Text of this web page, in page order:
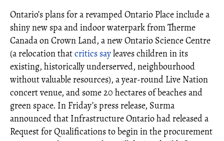
Ontario’s plans for a revamped Ontario Place include a
shiny new spa and indoor waterpark from Therme
Canada on Crown Land, a new Ontario Science Centre
(a relocation thatcritics sayleaves children in its
existing, historically underserved, neighbourhood
without valuable resources), a year-round Live Nation
concert venue, and some 20 hectares of beaches and
green space. In Friday’s press release, Surma
announced that Infrastructure Ontario had released a
Request for Qualifications to begin in the procurement